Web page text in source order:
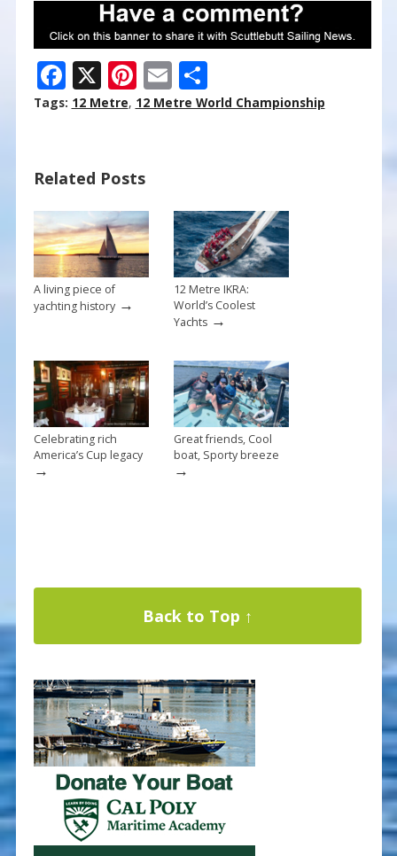
F
ac
o
o
k
X Pi
nt
st
E
m
S
h
Tags: 12 Metre, 12 Metre World Championship
Related Posts
A living piece of
yachting history→
12 Metre IKRA:
World’s Coolest
Yachts→
Celebrating rich
America’s Cup legacy
→
Great friends, Cool
boat, Sporty breeze
→
Back to Top ↑